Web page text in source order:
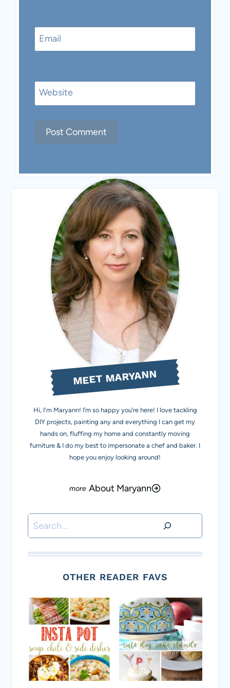
Email
Website
MEET MARYANN
Hi, I'm Maryann! I’m so happy you’re here! I love tackling
DIY projects, painting any and everything I can get my
hands on, fluffing my home and constantly moving
furniture & I do my best to impersonate a chef and baker. I
hope you enjoy looking around!
About Maryann
Search
OTHER READER FAVS